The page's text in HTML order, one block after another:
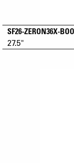
SF26-ZERON36X-
27.5"